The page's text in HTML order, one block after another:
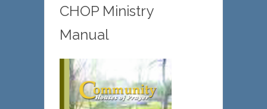
CHOP Ministry
Manual